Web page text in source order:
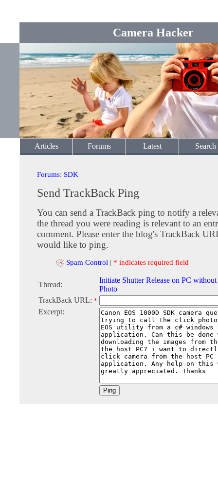
Camera Hacker
Articles Forums Latest Search
Forums: SDK
Send TrackBack Ping
You can send a TrackBack ping to notify a
the thread you were reading is relevant to an
comment. Please enter the blog's TrackBack
would like to ping.
Spam Control | * indicates required field
Thread:
Initiate Shutter Release on PC
Photo
TrackBack URL: *
Excerpt: